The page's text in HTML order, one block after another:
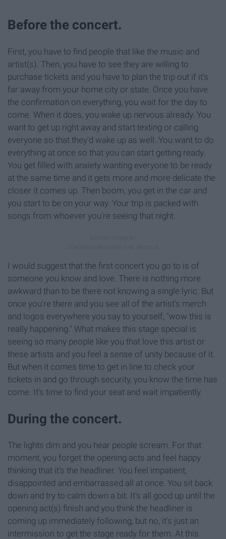
Before the concert.
First, you have to find people that like the music and
artist(s). Then, you have to see they are willing to
purchase tickets and you have to plan the trip out if it's
far away from your home city or state. Once you have
the confirmation on everything, you wait for the day to
come. When it does, you wake up nervous already. You
want to get up right away and start texting or calling
everyone so that they'd wake up as well. You want to do
everything at once so that you can start getting ready.
You get filled with anxiety wanting everyone to be ready
at the same time and it gets more and more delicate the
closer it comes up. Then boom, you get in the car and
you start to be on your way. Your trip is packed with
songs from whoever you're seeing that night.
I would suggest that the first concert you go to is of
someone you know and love. There is nothing more
awkward than to be there not knowing a single lyric. But
once you're there and you see all of the artist's merch
and logos everywhere you say to yourself, "wow this is
really happening." What makes this stage special is
seeing so many people like you that love this artist or
these artists and you feel a sense of unity because of it.
But when it comes time to get in line to check your
tickets in and go through security, you know the time has
come. It's time to find your seat and wait impatiently.
During the concert.
The lights dim and you hear people scream. For that
moment, you forget the opening acts and feel happy
thinking that it's the headliner. You feel impatient,
disappointed and embarrassed all at once. You sit back
down and try to calm down a bit. It's all good up until the
opening act(s) finish and you think the headliner is
coming up immediately following, but no, it's just an
intermission to get the stage ready for them. At this